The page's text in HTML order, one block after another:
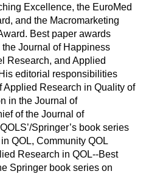
Excellence, the EuroMed
and the Macromarketing
Best paper awards
Journal of Happiness
Research, and Applied
editorial responsibilities
Applied Research in Quality of
in the Journal of
of the Journal of
Springer’s book series
QOL, Community QOL
Research in QOL--Best
Springer book series on